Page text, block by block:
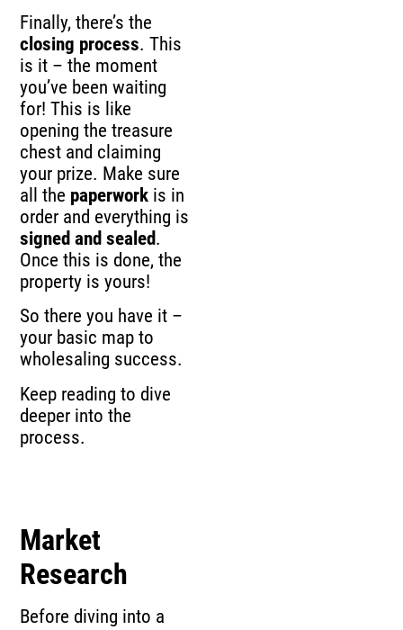
Finally, there’s the
closing process. This
is it – the moment
you’ve been waiting
for! This is like
opening the treasure
chest and claiming
your prize. Make sure
all the paperwork is in
order and everything is
signed and sealed.
Once this is done, the
property is yours!
So there you have it –
your basic map to
wholesaling success.
Keep reading to dive
deeper into the
process.
Market
Research
Before diving into a